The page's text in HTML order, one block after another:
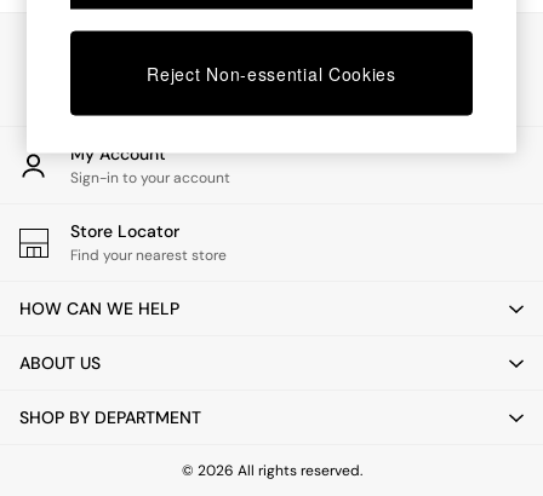
Desks
Dining Tables
Dining Chairs
Dressing Tables
Garden Furniutre
Office Furniture
Shelves
Side Tables
TV units
All Lighting
Floor Lamps
Pendant Lights
Wall Lights
My Account
Sign-in to your account
Store Locator
Find your nearest store
HOW CAN WE HELP
ABOUT US
SHOP BY DEPARTMENT
© 2026 All rights reserved.
Reject Non-essential Cookies